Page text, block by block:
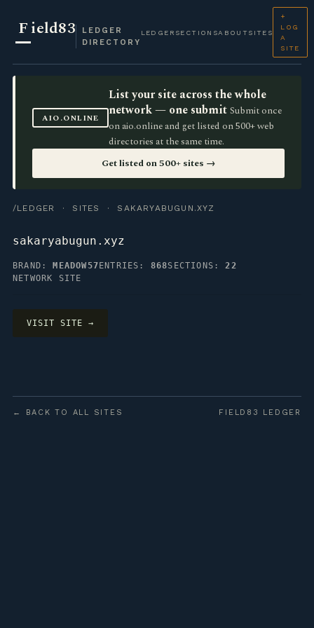
Field83
LEDGER
DIRECTORY
LEDGER SECTIONSABOUT SITES
+
LOG
A
SITE
AIO.ONLINE
List your site across the whole
network — one submit Submit once
on aio.online and get listed on 500+ web
directories at the same time.
Get listed on 500+ sites →
/LEDGER · SITES · SAKARYABUGUN.XYZ
sakaryabugun.xyz
BRAND: MEADOW57 ENTRIES: 868SECTIONS:22
NETWORK SITE
VISIT SITE →
← BACK TO ALL SITES FIELD83 LEDGER